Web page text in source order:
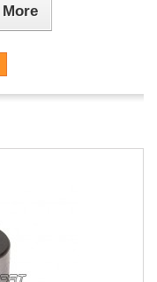
More